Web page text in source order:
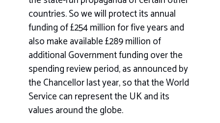
countries. So we will protect its annual
funding of £254 million for five years and
also make available £289 million of
additional Government funding over the
spending review period, as announced by
the Chancellor last year, so that the World
Service can represent the UK and its
values around the globe.